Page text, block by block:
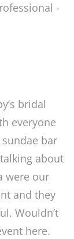
-
bridal
everyone
bar
about
were our
and they
Wouldn’t
here.